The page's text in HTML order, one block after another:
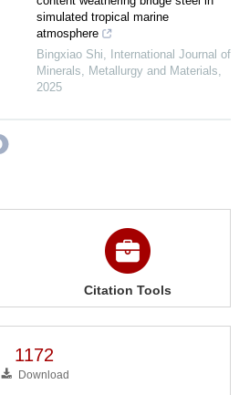
simulated tropical marine
atmosphere
Bingxiao Shi
International Journal of
Minerals, Metallurgy and Materials
2025
Citation Tools
1172
Download